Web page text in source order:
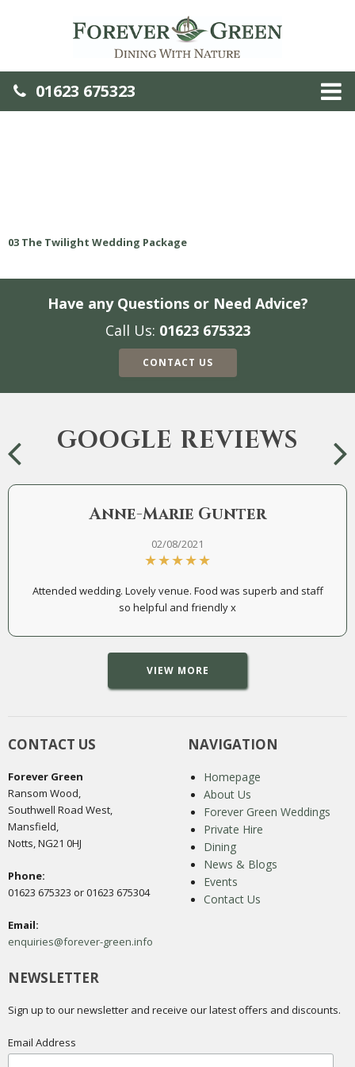
01623 675323
03 The Twilight Wedding Package
Have any Questions or Need Advice?
Call Us: 01623 675323
CONTACT US
GOOGLE REVIEWS
Anne-Marie Gunter
02/08/2021
Attended wedding. Lovely venue. Food was superb and staff
so helpful and friendly x
VIEW MORE
CONTACT US
Forever Green
Ransom Wood,
Southwell Road West,
Mansfield,
Notts, NG21 0HJ
Phone:
01623 675323 or 01623 675304
Email:
enquiries@forever-green.info
NAVIGATION
Homepage
About Us
Forever Green Weddings
Private Hire
Dining
News & Blogs
Events
Contact Us
NEWSLETTER
Sign up to our newsletter and receive our latest offers and discounts.
Email Address